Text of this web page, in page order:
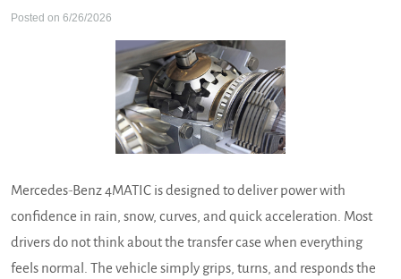
Posted on 6/26/2026
Mercedes-Benz 4MATIC is designed to deliver power with
confidence in rain, snow, curves, and quick acceleration. Most
drivers do not think about the transfer case when everything
feels normal. The vehicle simply grips, turns, and responds the